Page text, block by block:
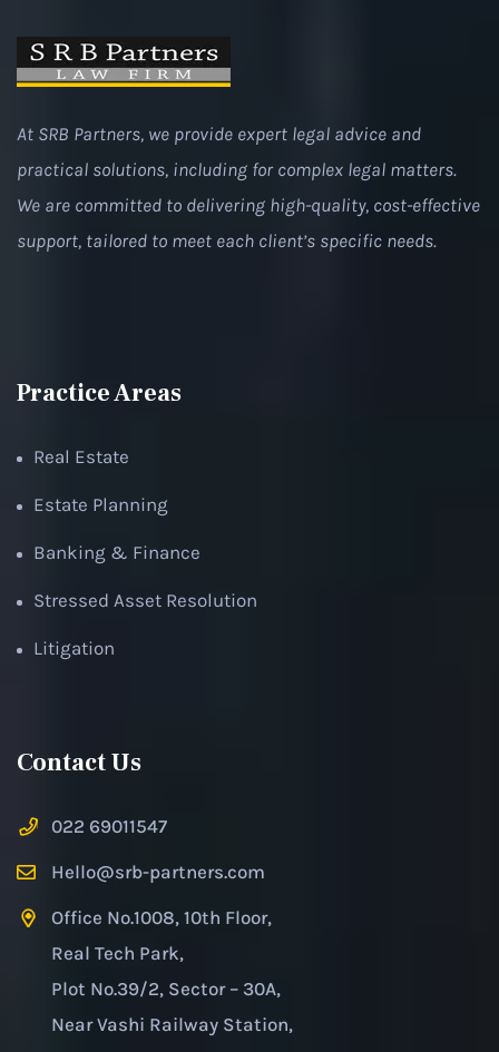
At SRB Partners, we provide expert legal advice and
practical solutions, including for complex legal matters.
We are committed to delivering high-quality, cost-effective
support, tailored to meet each client’s specific needs.
Practice Areas
Real Estate
Estate Planning
Banking & Finance
Stressed Asset Resolution
Litigation
Contact Us
022 69011547
Hello@srb-partners.com
Office No.1008, 10th Floor,
Real Tech Park,
Plot No.39/2, Sector – 30A,
Near Vashi Railway Station,